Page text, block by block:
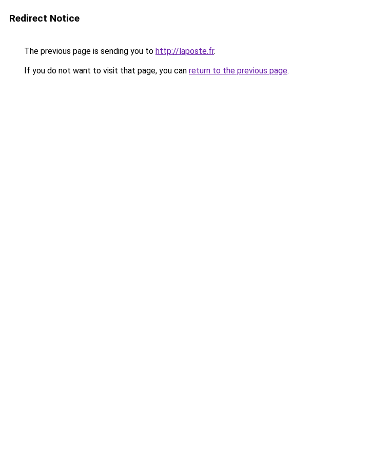
Redirect Notice
The previous page is sending you to http://laposte.fr.
If you do not want to visit that page, you can return to the previous page.